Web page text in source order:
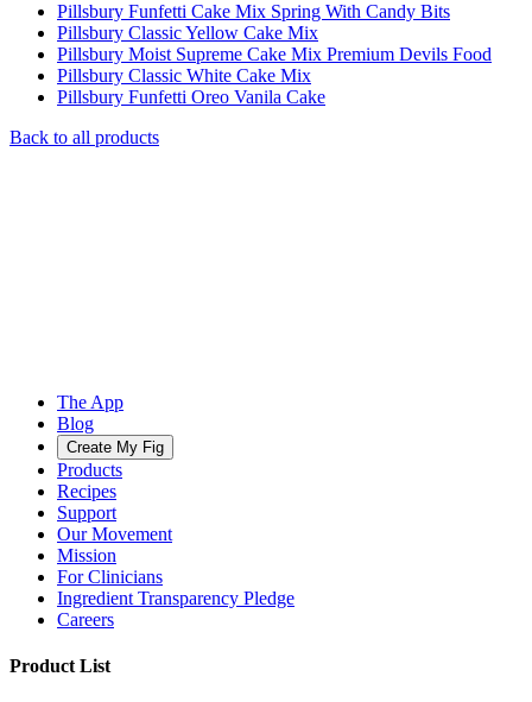
Pillsbury Funfetti Cake Mix Spring With Candy Bits
Pillsbury Classic Yellow Cake Mix
Pillsbury Moist Supreme Cake Mix Premium Devils Food
Pillsbury Classic White Cake Mix
Pillsbury Funfetti Oreo Vanila Cake
Back to all products
The App
Blog
Create My Fig
Products
Recipes
Support
Our Movement
Mission
For Clinicians
Ingredient Transparency Pledge
Careers
Product List